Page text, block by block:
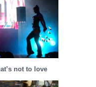
not to love